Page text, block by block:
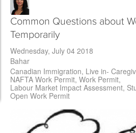
Common Questions about
Temporarily
Wednesday, July 04 2018
Bahar
Canadian Immigration Live in-
NAFTA Work Permit Work Permit
Labour Market Impact Assessment
Open Work Permit